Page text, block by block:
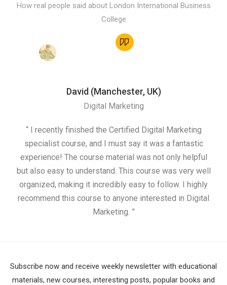
How real people said about London International Business
College
David (Manchester, UK)
Digital Marketing
“ I recently finished the Certified Digital Marketing
specialist course, and I must say it was a fantastic
experience! The course material was not only helpful
but also easy to understand. This course was very well
organized, making it incredibly easy to follow. I highly
recommend this course to anyone interested in Digital
Marketing. ”
Subscribe now and receive weekly newsletter with educational
materials, new courses, interesting posts, popular books and